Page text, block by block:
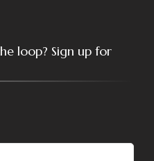
loop? Sign up for